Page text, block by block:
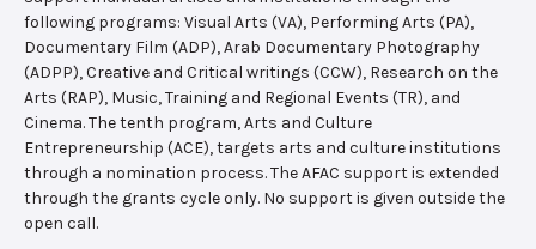
following programs: Visual Arts (VA), Performing Arts (PA),
Documentary Film (ADP), Arab Documentary Photography
(ADPP), Creative and Critical writings (CCW), Research on the
Arts (RAP), Music, Training and Regional Events (TR), and
Cinema. The tenth program, Arts and Culture
Entrepreneurship (ACE), targets arts and culture institutions
through a nomination process. The AFAC support is extended
through the grants cycle only. No support is given outside the
open call.